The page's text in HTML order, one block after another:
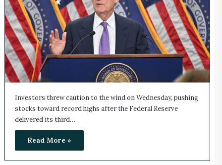
Investors threw caution to the wind on Wednesday, pushing
stocks toward record highs after the Federal Reserve
delivered its third…
Read More »